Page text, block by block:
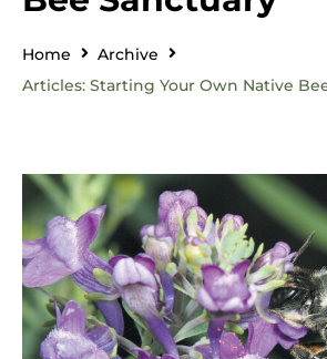
Home
Archive
Articles: Starting Your Own Native